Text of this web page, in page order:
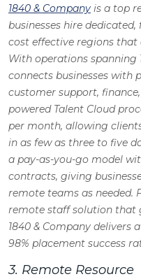
1840 & Company is a top
businesses hire
cost effective regions that
With operations spanning
connects businesses with
customer support,
powered Talent Cloud
per month, allowing
in as few as three to five
a pay-as-you-go model
contracts, giving
remote teams as needed.
remote staff solution that
1840 & Company delivers
98% placement success
3. Remote Resource